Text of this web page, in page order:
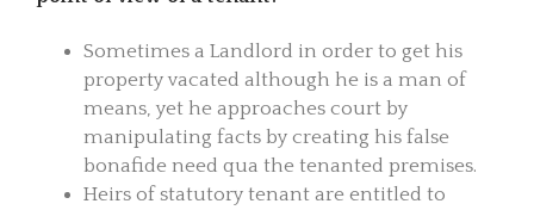
Sometimes a Landlord in order to get his
property vacated although he is a man of
means, yet he approaches court by
manipulating facts by creating his false
bonafide need qua the tenanted premises.
Heirs of statutory tenant are entitled to